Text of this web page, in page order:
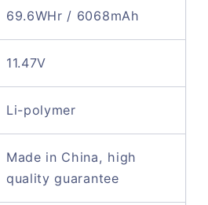
69.6WHr / 6068mAh
11.47V
Li-polymer
Made in China, high
quality guarantee